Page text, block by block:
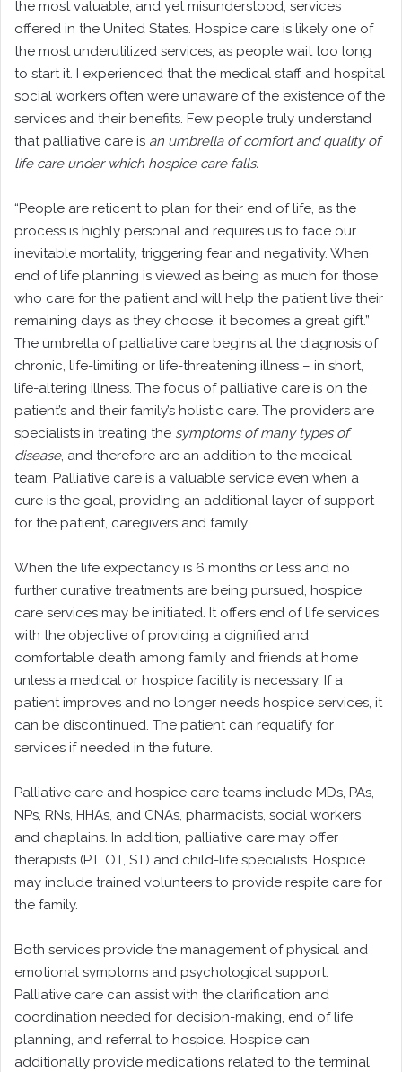
the most valuable, and yet misunderstood, services
offered in the United States. Hospice care is likely one of
the most underutilized services, as people wait too long
to start it. I experienced that the medical staff and hospital
social workers often were unaware of the existence of the
services and their benefits. Few people truly understand
that palliative care is an umbrella of comfort and quality of
life care under which hospice care falls.
“People are reticent to plan for their end of life, as the
process is highly personal and requires us to face our
inevitable mortality, triggering fear and negativity. When
end of life planning is viewed as being as much for those
who care for the patient and will help the patient live their
remaining days as they choose, it becomes a great gift.”
The umbrella of palliative care begins at the diagnosis of
chronic, life-limiting or life-threatening illness – in short,
life-altering illness. The focus of palliative care is on the
patient’s and their family’s holistic care. The providers are
specialists in treating the symptoms of many types of
disease, and therefore are an addition to the medical
team. Palliative care is a valuable service even when a
cure is the goal, providing an additional layer of support
for the patient, caregivers and family.
When the life expectancy is 6 months or less and no
further curative treatments are being pursued, hospice
care services may be initiated. It offers end of life services
with the objective of providing a dignified and
comfortable death among family and friends at home
unless a medical or hospice facility is necessary. If a
patient improves and no longer needs hospice services, it
can be discontinued. The patient can requalify for
services if needed in the future.
Palliative care and hospice care teams include MDs, PAs,
NPs, RNs, HHAs, and CNAs, pharmacists, social workers
and chaplains. In addition, palliative care may offer
therapists (PT, OT, ST) and child-life specialists. Hospice
may include trained volunteers to provide respite care for
the family.
Both services provide the management of physical and
emotional symptoms and psychological support.
Palliative care can assist with the clarification and
coordination needed for decision-making, end of life
planning, and referral to hospice. Hospice can
additionally provide medications related to the terminal